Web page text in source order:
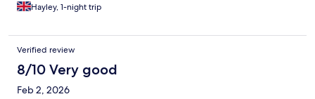
Hayley, 1-night trip
Verified review
8/10 Very good
Feb 2, 2026